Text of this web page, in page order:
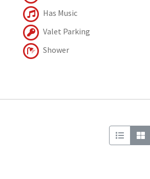
Has Music
Valet Parking
Shower